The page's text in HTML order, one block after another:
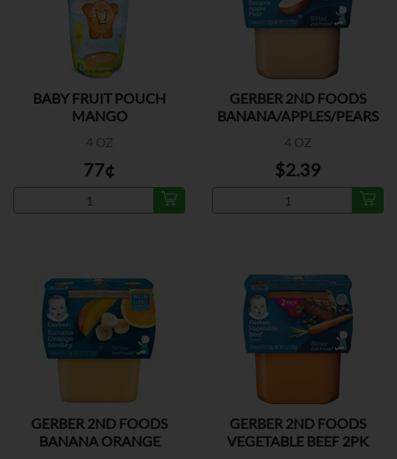
BABY FRUIT POUCH
MANGO
4 OZ
77¢
GERBER 2ND FOODS
BANANA/APPLES/PEARS
4 OZ
$2.39
GERBER 2ND FOODS
BANANA ORANGE
GERBER 2ND FOODS
VEGETABLE BEEF 2PK